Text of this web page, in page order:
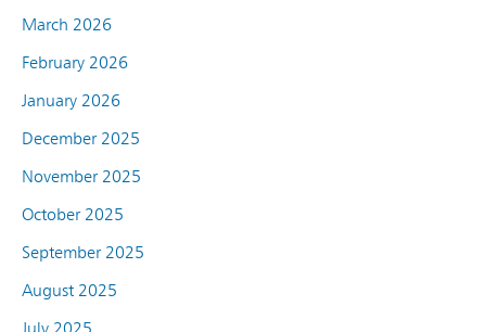
March 2026
February 2026
January 2026
December 2025
November 2025
October 2025
September 2025
August 2025
July 2025